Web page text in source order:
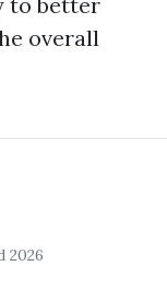
overall
2026